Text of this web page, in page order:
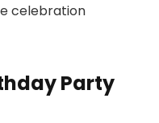
celebration
Party